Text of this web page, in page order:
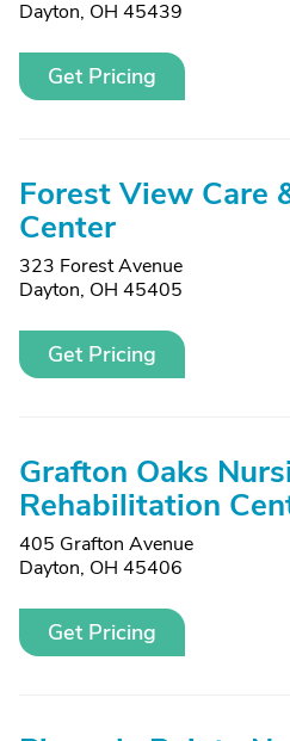
Dayton, OH 45439
Get Pricing
Forest View Care
Center
323 Forest Avenue
Dayton, OH 45405
Get Pricing
Grafton Oaks
Rehabilitation
405 Grafton Avenue
Dayton, OH 45406
Get Pricing